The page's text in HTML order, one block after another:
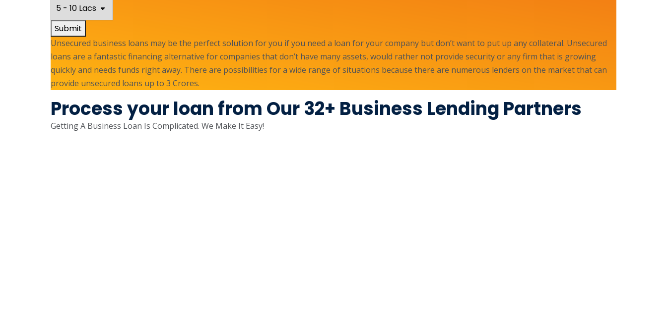
Submit
Unsecured business loans may be the perfect solution for you if you need a loan for your company but don’t want to put up any collateral. Unsecured
loans are a fantastic financing alternative for companies that don’t have many assets, would rather not provide security or any firm that is growing
quickly and needs funds right away. There are possibilities for a wide range of situations because there are numerous lenders on the market that can
provide unsecured loans up to 3 Crores.
Process your loan from Our 32+ Business Lending Partners
Getting A Business Loan Is Complicated. We Make It Easy!